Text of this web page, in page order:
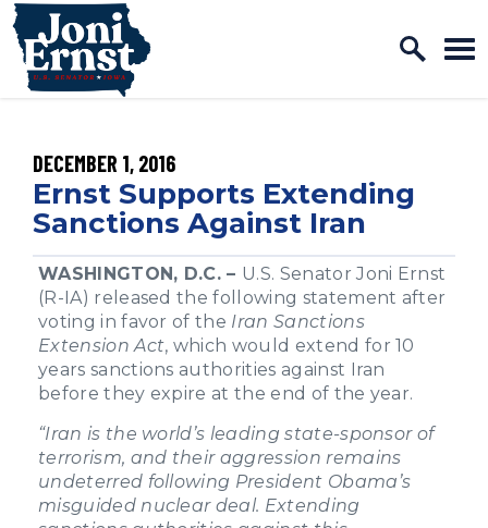
Skip to content
Home Logo Link
PUBLISHED:
DECEMBER 1, 2016
Ernst Supports Extending
Sanctions Against Iran
WASHINGTON, D.C. – U.S. Senator Joni Ernst
(R-IA) released the following statement after
voting in favor of the Iran Sanctions
Extension Act, which would extend for 10
years sanctions authorities against Iran
before they expire at the end of the year.
“Iran is the world’s leading state-sponsor of
terrorism, and their aggression remains
undeterred following President Obama’s
misguided nuclear deal. Extending